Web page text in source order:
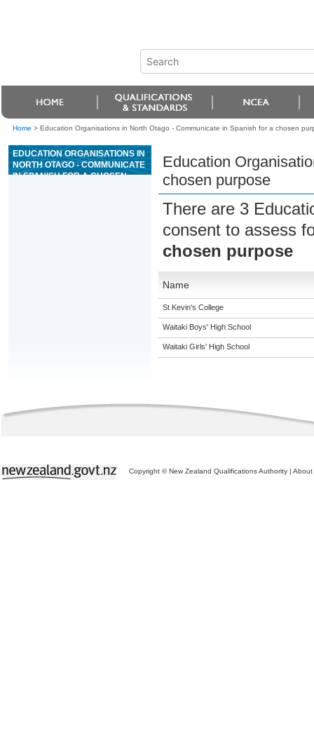
Home > Education Organisations in North Otago - Communicate in Spanish for a chosen
EDUCATION ORGANISATIONS IN
NORTH OTAGO - COMMUNICATE
IN SPANISH FOR A CHOSEN
Education
chosen purpose
There are 3
consent to assess
chosen purpose
Name
St Kevin's College
Waitaki Boys' High School
Waitaki Girls' High School
Copyright © New Zealand Qualifications Authority | About